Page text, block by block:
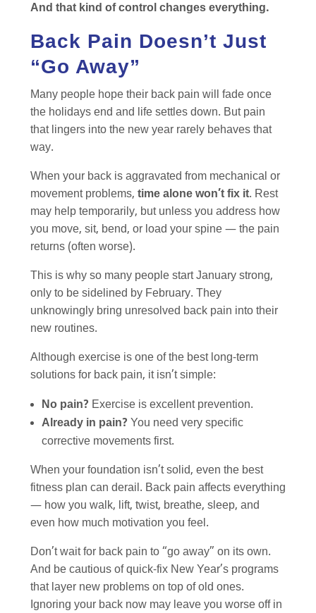
And that kind of control changes everything.
Back Pain Doesn’t Just
“Go Away”
Many people hope their back pain will fade once
the holidays end and life settles down. But pain
that lingers into the new year rarely behaves that
way.
When your back is aggravated from mechanical or
movement problems, time alone won’t fix it. Rest
may help temporarily, but unless you address how
you move, sit, bend, or load your spine — the pain
returns (often worse).
This is why so many people start January strong,
only to be sidelined by February. They
unknowingly bring unresolved back pain into their
new routines.
Although exercise is one of the best long-term
solutions for back pain, it isn’t simple:
No pain? Exercise is excellent prevention.
Already in pain? You need very specific
corrective movements first.
When your foundation isn’t solid, even the best
fitness plan can derail. Back pain affects everything
— how you walk, lift, twist, breathe, sleep, and
even how much motivation you feel.
Don’t wait for back pain to “go away” on its own.
And be cautious of quick-fix New Year’s programs
that layer new problems on top of old ones.
Ignoring your back now may leave you worse off in